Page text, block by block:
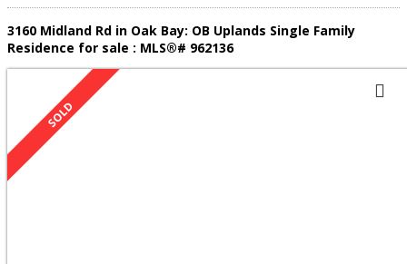
3160 Midland Rd in Oak Bay: OB Uplands Single Family
Residence for sale : MLS®# 962136